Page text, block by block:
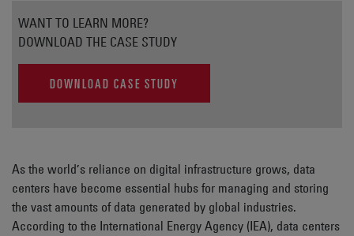
As the world’s reliance on digital infrastructure grows, data
centers have become essential hubs for managing and storing
the vast amounts of data generated by global industries.
According to the International Energy Agency (IEA), data centers
WANT TO LEARN MORE?
DOWNLOAD THE CASE STUDY
DOWNLOAD CASE STUDY